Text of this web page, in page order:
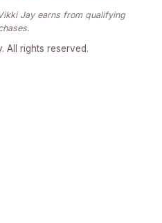
Jay earns from qualifying
All rights reserved.